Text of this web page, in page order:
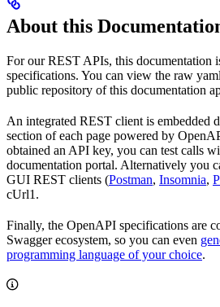
About this
For our REST APIs, this documentation
specifications. You can view the raw
public repository of this documentation
An integrated REST client is embedded
section of each page powered by
obtained an API key, you can test calls
documentation portal. Alternatively you
GUI REST clients (Postman, Insomnia,
cUrl1.
Finally, the OpenAPI specifications are
Swagger ecosystem, so you can even
programming language of your choice.